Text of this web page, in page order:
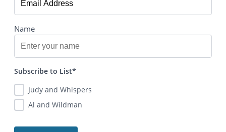
Name
Subscribe to List*
Judy and Whispers
Al and Wildman